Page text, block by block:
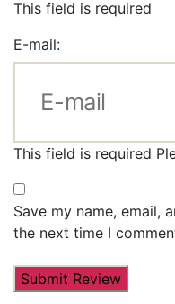
This field is required
E-mail:
This field is required
Save my name, email,
the next time I